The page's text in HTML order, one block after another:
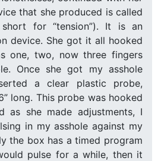
that she produced is called
for “tension”). It is an
device. She got it all hooked
one, two, now three fingers
Once she got my asshole
a clear plastic probe,
long. This probe was hooked
as she made adjustments, I
in my asshole against my
the box has a timed program
pulse for a while, then it